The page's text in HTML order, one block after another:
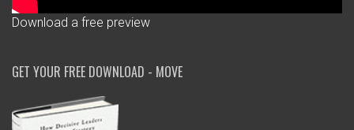
Download a free preview
GET YOUR FREE DOWNLOAD - MOVE